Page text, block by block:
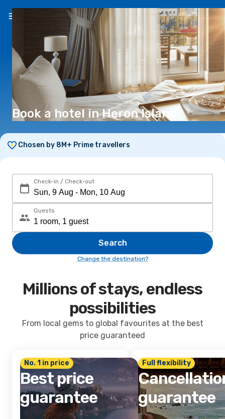
EN(€)
Book a hotel in Heron Island
Chosen by 8M+ Prime travellers
Check-in / Check-out
Guests
Search
Change the destination?
Millions of stays, endless
possibilities
From local gems to global favourites at the best
price guaranteed
No. 1 in price
Best price
guarantee
Full flexibility
guarantee